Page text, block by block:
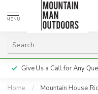
MENU
Give Us a Call for Any
Home / Mountain House